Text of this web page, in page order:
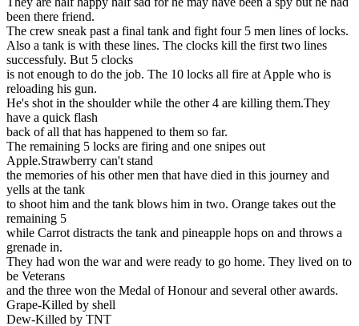
been there friend.
The crew sneak past a final tank and fight four 5 men lines of locks.
Also a tank is with these lines. The clocks kill the first two lines
successfuly. But 5 clocks
is not enough to do the job. The 10 locks all fire at Apple who is
reloading his gun.
He's shot in the shoulder while the other 4 are killing them.They
have a quick flash
back of all that has happened to them so far.
The remaining 5 locks are firing and one snipes out
Apple.Strawberry can't stand
the memories of his other men that have died in this journey and
yells at the tank
to shoot him and the tank blows him in two. Orange takes out the
remaining 5
while Carrot distracts the tank and pineapple hops on and throws a
grenade in.
They had won the war and were ready to go home. They lived on to
be Veterans
and the three won the Medal of Honour and several other awards.
Grape-Killed by shell
Dew-Killed by TNT